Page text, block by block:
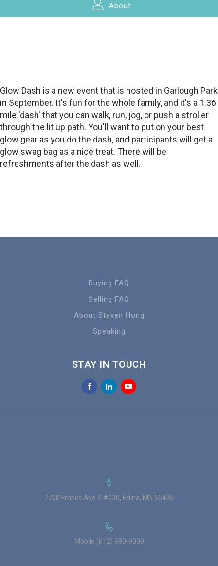
About
Glow Dash is a new event that is hosted in Garlough Park
in September. It's fun for the whole family, and it's a 1.36
mile 'dash' that you can walk, run, jog, or push a stroller
through the lit up path. You'll want to put on your best
glow gear as you do the dash, and participants will get a
glow swag bag as a nice treat. There will be
refreshments after the dash as well.
Buying FAQ
Selling FAQ
About Steven Hong
Speaking
STAY IN TOUCH
7700 France Ave S #230, Edina, MN 55435
Mobile (612) 990-9009